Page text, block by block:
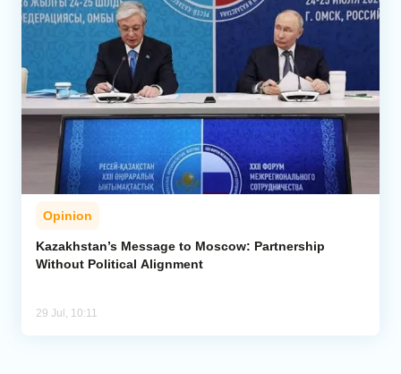
Opinion
Kazakhstan’s Message to Moscow: Partnership
Without Political Alignment
29 Jul, 10:11